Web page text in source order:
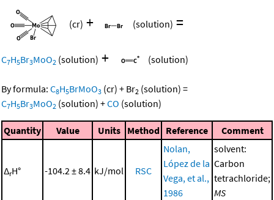
(cr) + (solution) =
C7H5Br3MoO2 (solution) + (solution)
By formula: C8H5BrMoO3 (cr) + Br2 (solution) =
C7H5Br3MoO2 (solution) +CO (solution)
Quantity Value Units Method Reference Comment
ΔrH° -104.2 ± 8.4 kJ/mol RSC
Nolan,
López de la
Vega, et al.,
1986
solvent:
Carbon
tetrachloride;
MS